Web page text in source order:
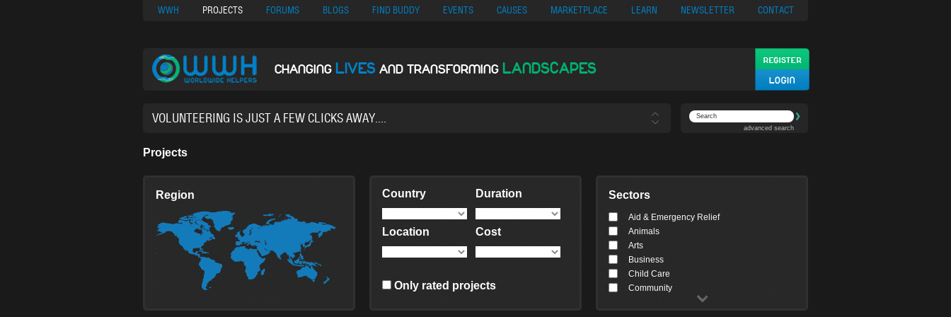
Nuovi Siti Di Casino Migliori Siti Di Poker Online UK Casinos Not On Gamstop Casino En Crypto Casino App
WWH PROJECTS FORUMS BLOGS FIND BUDDY EVENTS CAUSES MARKETPLACE LEARN NEWSLETTER CONTACT
CHANGING LIVES AND TRANSFORMING LANDSCAPES
37,630 VOL
advanced search
Projects
Region Country Duration
Location Cost
Only rated projects
Sectors
Aid & Emergency Relief
Animals
Arts
Business
Child Care
Community